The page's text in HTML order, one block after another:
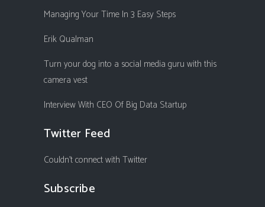
Managing Your Time In 3 Easy Steps
Erik Qualman
Turn your dog into a social media guru with this
camera vest
Interview With CEO Of Big Data Startup
Twitter Feed
Couldn't connect with Twitter
Subscribe